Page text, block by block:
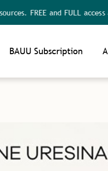
and FULL access
BAUU Subscription